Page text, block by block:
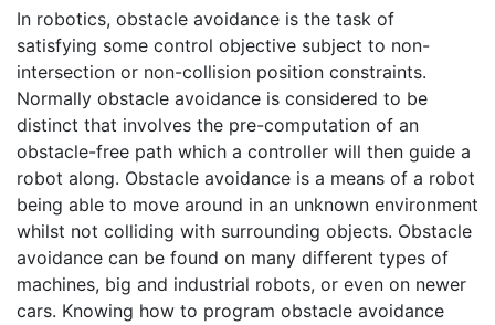
In robotics, obstacle avoidance is the task of
satisfying some control objective subject to non-
intersection or non-collision position constraints.
Normally obstacle avoidance is considered to be
distinct that involves the pre-computation of an
obstacle-free path which a controller will then guide a
robot along. Obstacle avoidance is a means of a robot
being able to move around in an unknown environment
whilst not colliding with surrounding objects. Obstacle
avoidance can be found on many different types of
machines, big and industrial robots, or even on newer
cars. Knowing how to program obstacle avoidance